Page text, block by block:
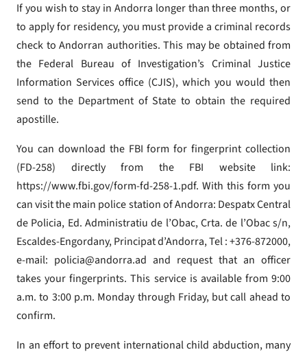
If you wish to stay in Andorra longer than three months, or
to apply for residency, you must provide a criminal records
check to Andorran authorities. This may be obtained from
the Federal Bureau of Investigation’s Criminal Justice
Information Services office (CJIS), which you would then
send to the Department of State to obtain the required
apostille.
You can download the FBI form for fingerprint collection
(FD-258) directly from the FBI website link:
https://www.fbi.gov/form-fd-258-1.pdf. With this form you
can visit the main police station of Andorra: Despatx Central
de Policia, Ed. Administratiu de l’Obac, Crta. de l’Obac s/n,
Escaldes-Engordany, Principat d’Andorra, Tel : +376-872000,
e-mail: policia@andorra.ad and request that an officer
takes your fingerprints. This service is available from 9:00
a.m. to 3:00 p.m. Monday through Friday, but call ahead to
confirm.
In an effort to prevent international child abduction, many